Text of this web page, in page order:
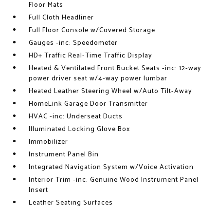
Floor Mats
Full Cloth Headliner
Full Floor Console w/Covered Storage
Gauges -inc: Speedometer
HD+ Traffic Real-Time Traffic Display
Heated & Ventilated Front Bucket Seats -inc: 12-way
power driver seat w/4-way power lumbar
Heated Leather Steering Wheel w/Auto Tilt-Away
HomeLink Garage Door Transmitter
HVAC -inc: Underseat Ducts
Illuminated Locking Glove Box
Immobilizer
Instrument Panel Bin
Integrated Navigation System w/Voice Activation
Interior Trim -inc: Genuine Wood Instrument Panel
Insert
Leather Seating Surfaces